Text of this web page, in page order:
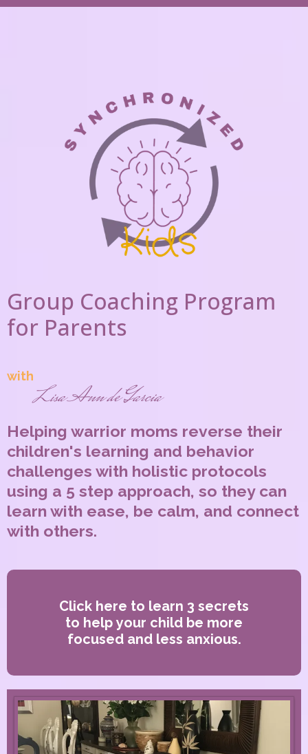
Group Coaching Program
for Parents
with
Lisa Ann de Garcia
Helping warrior moms reverse their
children's learning and behavior
challenges with holistic protocols
using a 5 step approach, so they can
learn with ease, be calm, and connect
with others.
Click here to learn 3 secrets
to help your child be more
focused and less anxious.